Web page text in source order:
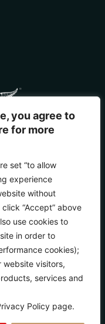
you agree to
for more
set “to allow
experience
without
“Accept” above
use cookies to
in order to
cookies);
visitors,
services and
Policy page.